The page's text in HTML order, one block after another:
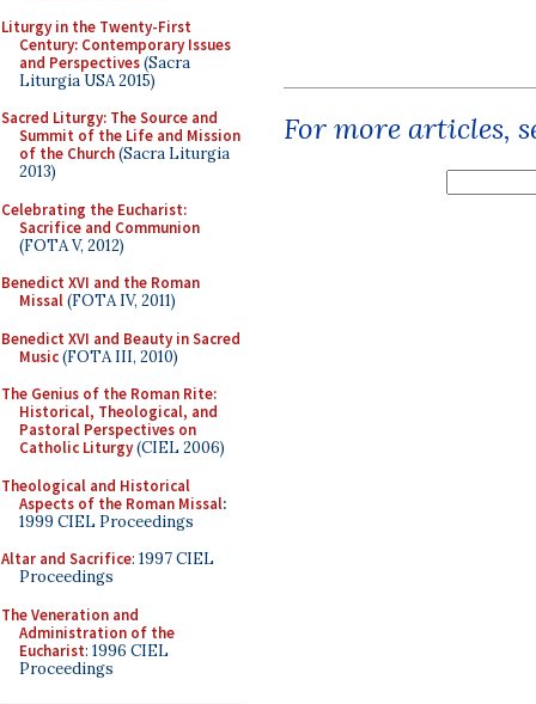
Liturgy in the Twenty-First
Century: Contemporary Issues
and Perspectives(Sacra
Liturgia USA 2015)
Sacred Liturgy: The Source and
Summit of the Life and Mission
of the Church(Sacra Liturgia
2013)
Celebrating the Eucharist:
Sacrifice and Communion
(FOTA V, 2012)
Benedict XVI and the Roman
Missal(FOTA IV, 2011)
Benedict XVI and Beauty in Sacred
Music(FOTA III, 2010)
The Genius of the Roman Rite:
Historical, Theological, and
Pastoral Perspectives on
Catholic Liturgy(CIEL 2006)
Theological and Historical
Aspects of the Roman Missal:
1999 CIEL Proceedings
Altar and Sacrifice: 1997 CIEL
Proceedings
The Veneration and
Administration of the
Eucharist: 1996 CIEL
Proceedings
For more articles,